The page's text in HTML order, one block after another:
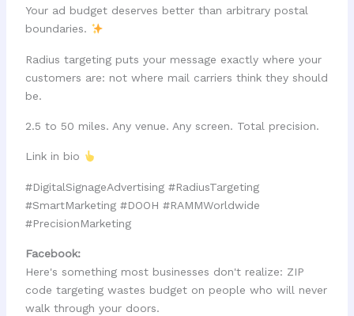
Your ad budget deserves better than arbitrary postal
boundaries.
Radius targeting puts your message exactly where your
customers are: not where mail carriers think they should
be.
2.5 to 50 miles. Any venue. Any screen. Total precision.
Link in bio
#DigitalSignageAdvertising #RadiusTargeting
#SmartMarketing #DOOH #RAMMWorldwide
#PrecisionMarketing
Facebook:
Here's something most businesses don't realize: ZIP
code targeting wastes budget on people who will never
walk through your doors.